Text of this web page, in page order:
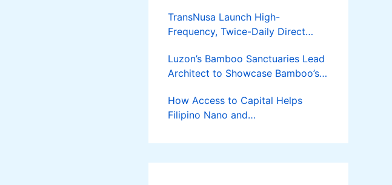
TransNusa Launch High-
Frequency, Twice-Daily Direct
Bangkok
Luzon’s Bamboo Sanctuaries Lead
Architect to Showcase Bamboo’s
Bamboost
How Access to Capital Helps
Filipino Nano and
Turn Diskarte into Sustainable